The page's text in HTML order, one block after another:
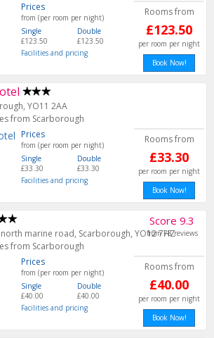
Prices
from (per room per night)
Single
£123.50
Double
£123.50
Facilities and pricing
Rooms from
£123.50
per room per night
Book Now!
YO11 2AA
from Scarborough
Prices
from (per room per night)
Single
£33.30
Double
£33.30
Facilities and pricing
Rooms from
£33.30
per room per night
Book Now!
marine road, Scarborough, YO12 7HZ
from Scarborough
Score 9.3
from 78 reviews
Prices
from (per room per night)
Single
£40.00
Double
£40.00
Facilities and pricing
Rooms from
£40.00
per room per night
Book Now!